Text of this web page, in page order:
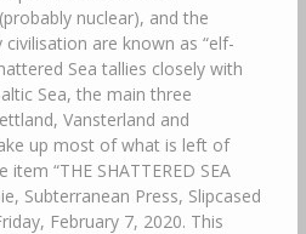
nuclear), and the
are known as “elf-
Sea tallies closely with
Sea, the main three
Vansterland and
up most of what is left of
“THE SHATTERED SEA
Subterranean Press, Slipcased
February 7, 2020. This